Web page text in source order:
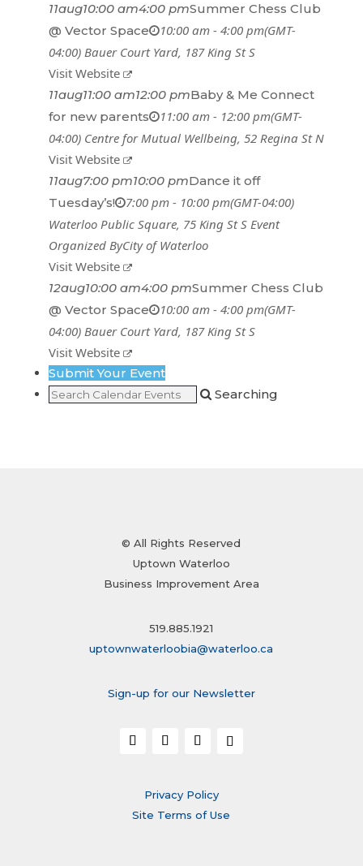
11aug10:00 am4:00 pmSummer Chess Club
@ Vector Space
10:00 am - 4:00 pm(GMT-
04:00) Bauer Court Yard, 187 King St S
Visit Website
11aug11:00 am12:00 pmBaby & Me Connect
for new parents
11:00 am - 12:00 pm(GMT-
04:00) Centre for Mutual Wellbeing, 52 Regina St N
Visit Website
11aug7:00 pm10:00 pmDance it off
Tuesday’s!
7:00 pm - 10:00 pm(GMT-04:00)
Waterloo Public Square, 75 King St S Event
Organized ByCity of Waterloo
Visit Website
12aug10:00 am4:00 pmSummer Chess Club
@ Vector Space
10:00 am - 4:00 pm(GMT-
04:00) Bauer Court Yard, 187 King St S
Visit Website
Submit Your Event
Searching
© All Rights Reserved
Uptown Waterloo
Business Improvement Area
519.885.1921
uptownwaterloobia@waterloo.ca
Sign-up for our Newsletter
Privacy Policy
Site Terms of Use